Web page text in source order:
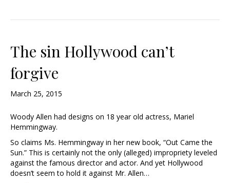
The sin Hollywood can’t
forgive
March 25, 2015
Woody Allen had designs on 18 year old actress, Mariel
Hemmingway.
So claims Ms. Hemmingway in her new book, “Out Came the
Sun.” This is certainly not the only (alleged) impropriety leveled
against the famous director and actor. And yet Hollywood
doesn’t seem to hold it against Mr. Allen…